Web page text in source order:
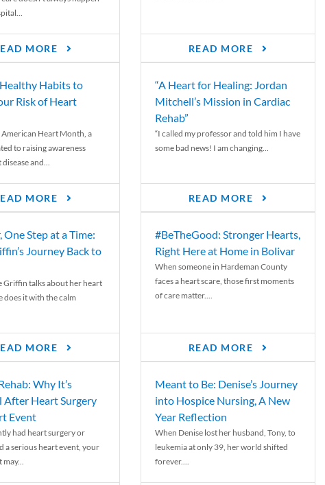
MORE READ MORE
Habits to
Risk of Heart
American Heart Month, a
to raising awareness
and...
MORE
“A Heart for Healing: Jordan
Mitchell’s Mission in Cardiac
Rehab”
“I called my professor and told him I have
some bad news! I am changing...
READ MORE
One Step at a Time:
Journey Back to
Griffin talks about her heart
does it with the calm
MORE
#BeTheGood: Stronger Hearts,
Right Here at Home in Bolivar
When someone in Hardeman County
faces a heart scare, those first moments
of care matter....
READ MORE
Why It’s
After Heart Surgery
Event
had heart surgery or
a serious heart event, your
Meant to Be: Denise’s Journey
into Hospice Nursing, A New
Year Reflection
When Denise lost her husband, Tony, to
leukemia at only 39, her world shifted
forever....